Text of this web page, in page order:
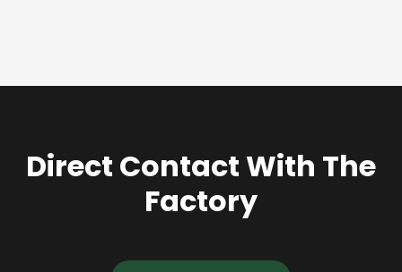
Direct Contact With The
Factory